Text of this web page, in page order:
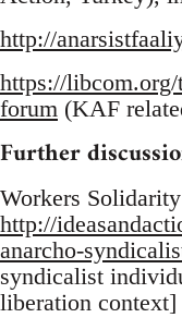
http://
https://
forum (KAF
Further
Workers
http://
anarcho-
syndicalist
liberation context]